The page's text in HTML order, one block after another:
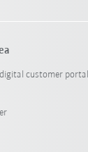
digital customer portal